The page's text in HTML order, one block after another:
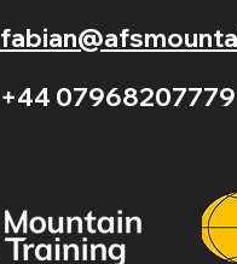
+44 07968207779